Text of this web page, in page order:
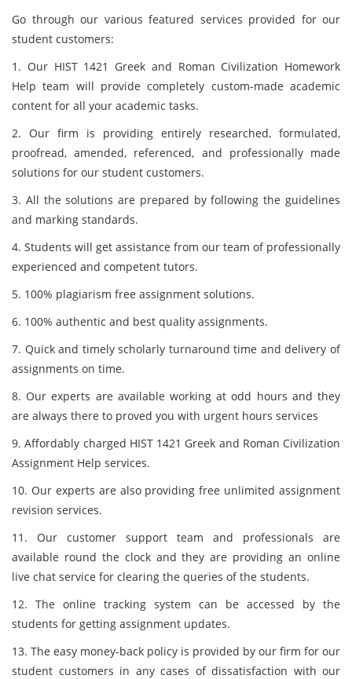
Go through our various featured services provided for our
student customers:
1. Our HIST 1421 Greek and Roman Civilization Homework
Help team will provide completely custom-made academic
content for all your academic tasks.
2. Our firm is providing entirely researched, formulated,
proofread, amended, referenced, and professionally made
solutions for our student customers.
3. All the solutions are prepared by following the guidelines
and marking standards.
4. Students will get assistance from our team of professionally
experienced and competent tutors.
5. 100% plagiarism free assignment solutions.
6. 100% authentic and best quality assignments.
7. Quick and timely scholarly turnaround time and delivery of
assignments on time.
8. Our experts are available working at odd hours and they
are always there to proved you with urgent hours services
9. Affordably charged HIST 1421 Greek and Roman Civilization
Assignment Help services.
10. Our experts are also providing free unlimited assignment
revision services.
11. Our customer support team and professionals are
available round the clock and they are providing an online
live chat service for clearing the queries of the students.
12. The online tracking system can be accessed by the
students for getting assignment updates.
13. The easy money-back policy is provided by our firm for our
student customers in any cases of dissatisfaction with our